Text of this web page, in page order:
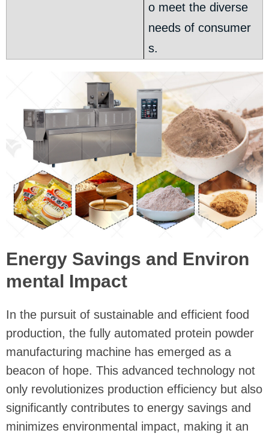
o meet the diverse
needs of consumer
s.
Energy Savings and Environ
mental Impact
In the pursuit of sustainable and efficient food
production, the fully automated protein powder
manufacturing machine has emerged as a
beacon of hope. This advanced technology not
only revolutionizes production efficiency but also
significantly contributes to energy savings and
minimizes environmental impact, making it an